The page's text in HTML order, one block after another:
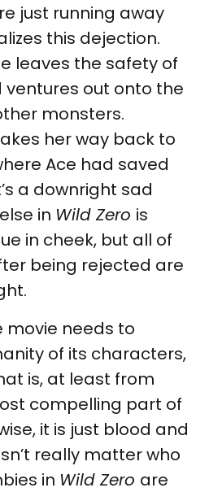
just running away
this dejection.
leaves the safety of
out onto the
monsters.
her way back to
Ace had saved
a downright sad
in Wild Zero is
in cheek, but all of
being rejected are
movie needs to
of its characters,
is, at least from
compelling part of
it is just blood and
really matter who
in Wild Zero are